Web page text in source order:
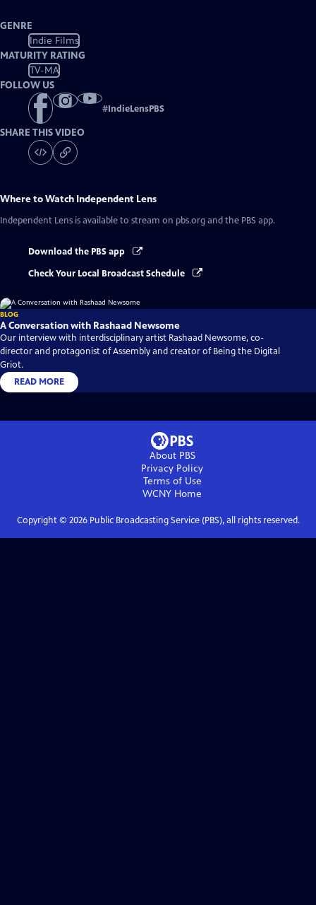
GENRE
Indie Films
MATURITY RATING
TV-MA
FOLLOW US
#IndieLensPBS
SHARE THIS VIDEO
Where to Watch Independent Lens
Independent Lens is available to stream on pbs.org and the PBS app.
Download the PBS app
Check Your Local Broadcast Schedule
BLOG
A Conversation with Rashaad Newsome
Our interview with interdisciplinary artist Rashaad Newsome, co-
director and protagonist of Assembly and creator of Being the Digital
Griot.
READ MORE
About PBS
Privacy Policy
Terms of Use
WCNY Home
Copyright © 2026Public Broadcasting Service (PBS), all rights reserved.